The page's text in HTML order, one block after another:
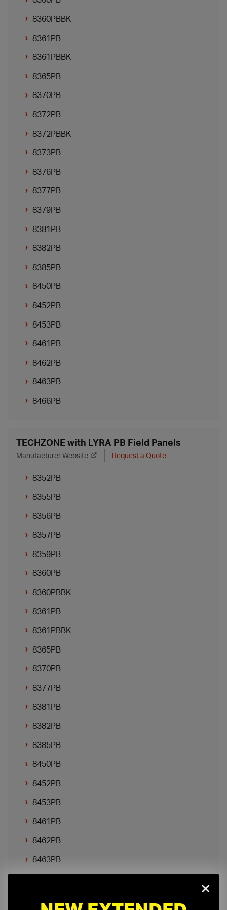
8360PBBK
8361PB
8361PBBK
8365PB
8370PB
8372PB
8372PBBK
8373PB
8376PB
8377PB
8379PB
8381PB
8382PB
8385PB
8450PB
8452PB
8453PB
8461PB
8462PB
8463PB
8466PB
TECHZONE with LYRA PB Field Panels
Manufacturer Website Request a Quote
8352PB
8355PB
8356PB
8357PB
8359PB
8360PB
8360PBBK
8361PB
8361PBBK
8365PB
8370PB
8377PB
8381PB
8382PB
8385PB
8450PB
8452PB
8453PB
8461PB
8462PB
8463PB
×